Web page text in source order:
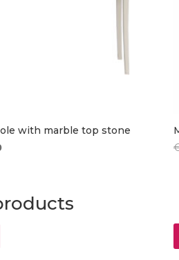
with marble top stone
Current
€292.50.